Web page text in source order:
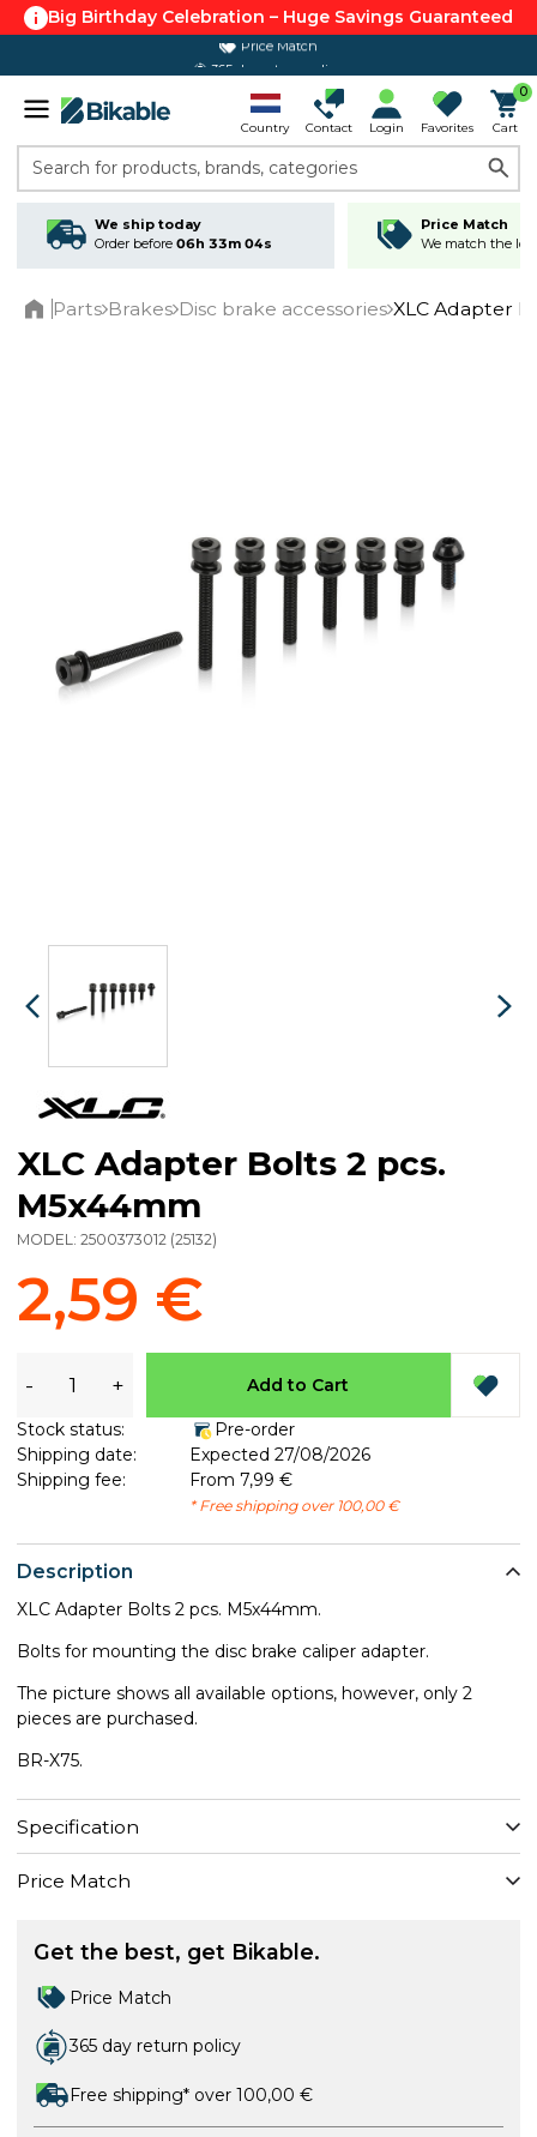
Big Birthday Celebration – Huge Savings Guaranteed
Price Match
365 day return policy
Country Contact Login Favorites
0
Cart
Search for products, brands, categories
We ship today
Order before 06h 33m 04s
Price Match
We match the
Parts Brakes Disc brake accessories XLC Adapter
Description
XLC Adapter Bolts 2 pcs. M5x44mm.
Bolts for mounting the disc brake caliper adapter.
The picture shows all available options, however, only 2
pieces are purchased.
BR-X75.
Specification
Price Match
XLC Adapter Bolts 2 pcs.
M5x44mm
MODEL: 2500373012 (25132)
2,59 €
- + Add to Cart
Stock status:
Pre-order
Shipping date:
Expected 27/08/2026
Shipping fee:
From 7,99 €
* Free shipping over 100,00 €
Get the best, get Bikable.
Price Match
365 day return policy
Free shipping* over 100,00 €